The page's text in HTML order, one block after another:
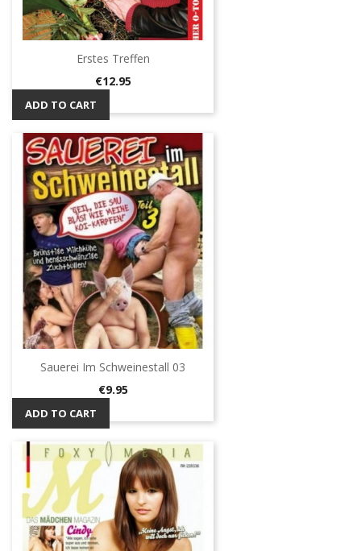
Erstes Treffen
Price
€12.95
ADD TO CART
Sauerei Im Schweinestall 03
Price
€9.95
ADD TO CART